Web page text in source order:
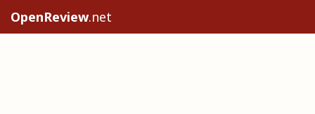
OpenReview.net